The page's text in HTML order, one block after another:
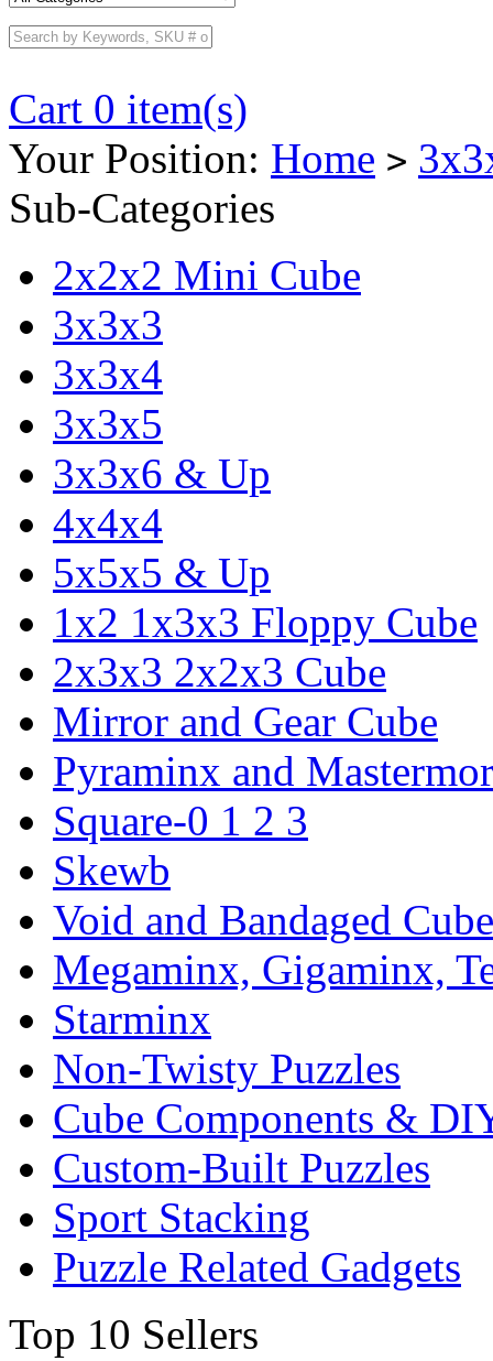
Cart 0 item(s)
Your Position: Home >
Sub-Categories
2x2x2 Mini Cube
3x3x3
3x3x4
3x3x5
3x3x6 & Up
4x4x4
5x5x5 & Up
1x2 1x3x3 Floppy Cube
2x3x3 2x2x3 Cube
Mirror and Gear Cube
Pyraminx and
Square-0 1 2 3
Skewb
Void and Bandaged Cube
Megaminx, Gigaminx,
Starminx
Non-Twisty Puzzles
Cube Components &
Custom-Built Puzzles
Sport Stacking
Puzzle Related Gadgets
Top 10 Sellers